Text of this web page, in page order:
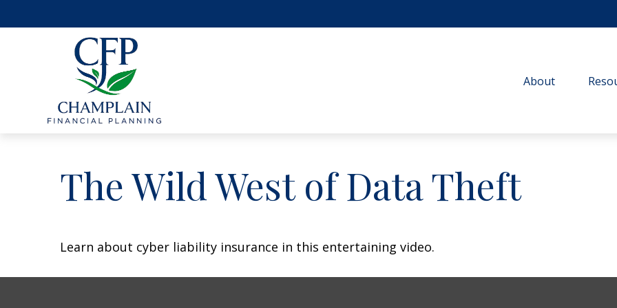
About
The Wild West of Data Theft
Learn about cyber liability insurance in this entertaining video.